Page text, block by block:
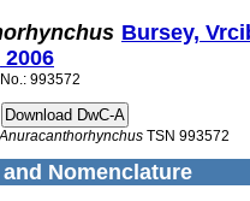
Bursey,
993572
Anuracanthorhynchus TSN 993572
Nomenclature